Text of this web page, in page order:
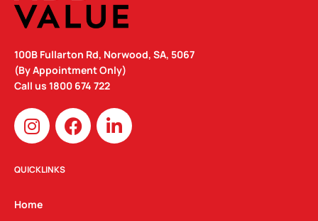
100B Fullarton Rd, Norwood, SA, 5067
(By Appointment Only)
Call us 1800 674 722
I
n
s
t
g
F
a
c
L
i
n
QUICKLINKS
Home